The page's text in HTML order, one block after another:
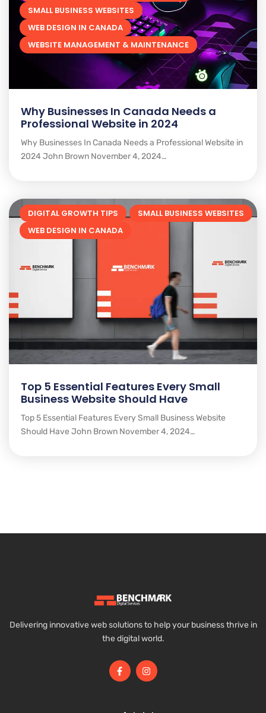
SMALL BUSINESS WEBSITES
WEB DESIGN IN CANADA
WEBSITE MANAGEMENT & MAINTENANCE
Why Businesses In Canada Needs a
Professional Website in 2024
Why Businesses In Canada Needs a Professional Website in
2024 John Brown November 4, 2024…
DIGITAL GROWTH TIPS
SMALL BUSINESS WEBSITES
WEB DESIGN IN CANADA
Top 5 Essential Features Every Small
Business Website Should Have
Top 5 Essential Features Every Small Business Website
Should Have John Brown November 4, 2024…
Delivering innovative web solutions to help your business thrive in
the digital world.